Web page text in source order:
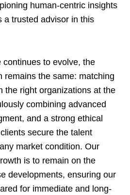
human-centric insights
a trusted advisor in this
to evolve, the
remains the same: matching
the right organizations at the
combining advanced
and a strong ethical
secure the talent
market condition. Our
is to remain on the
developments, ensuring our
for immediate and long-